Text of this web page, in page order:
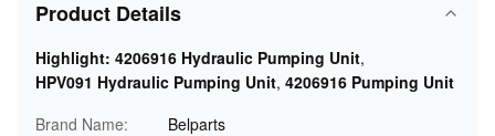
Product Details
Highlight: 4206916 Hydraulic Pumping Unit,
HPV091 Hydraulic Pumping Unit, 4206916 Pumping Unit
Brand Name:
Belparts